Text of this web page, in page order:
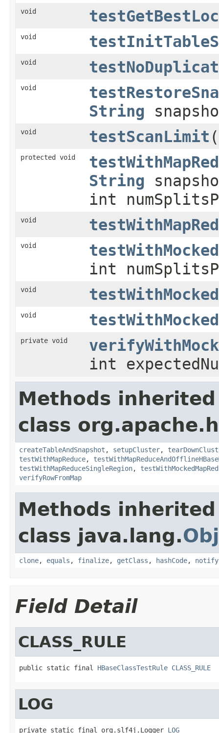
void
void
void
void
String
void testScanLimit
protected void
String
int
void
void
int
void
void
private void
int
Methods
class
createTableAndSnapshot , setupCluster,
testWithMapReduce,
testWithMapReduceSingleRegion,
verifyRowFromMap
Methods
class java.lang.
clone, equals , finalize, getClass , hashCode, notify
Field Detail
CLASS_RULE
public static final HBaseClassTestRule CLASS_RULE
LOG
private static final org.slf4j.Logger LOG